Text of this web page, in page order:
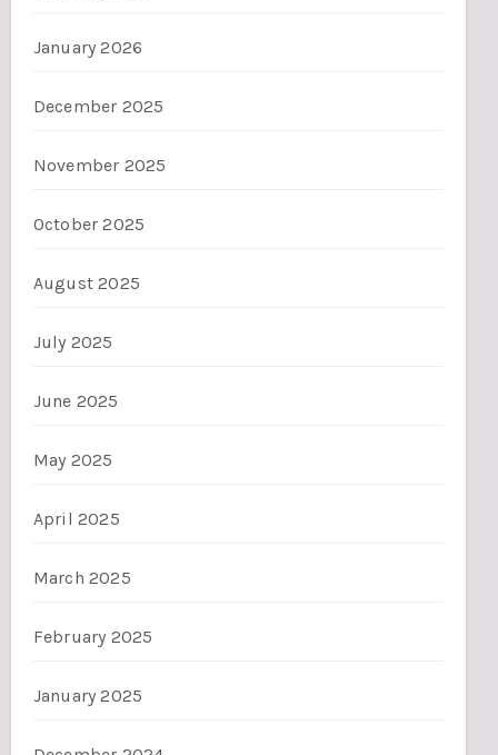
January 2026
December 2025
November 2025
October 2025
August 2025
July 2025
June 2025
May 2025
April 2025
March 2025
February 2025
January 2025